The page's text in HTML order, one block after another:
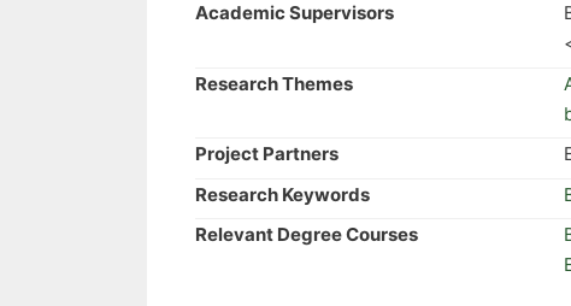
Academic Supervisors
Research Themes
Project Partners
Research Keywords
Relevant Degree Courses